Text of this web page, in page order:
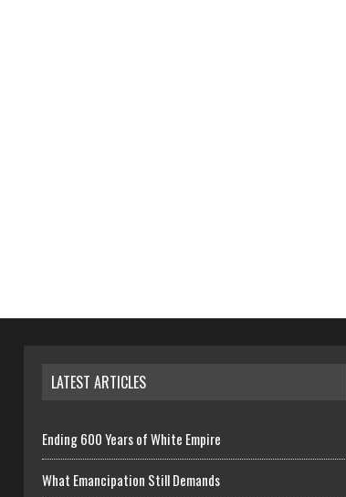
LATEST ARTICLES
Ending 600 Years of White Empire
What Emancipation Still Demands